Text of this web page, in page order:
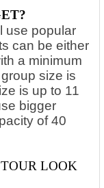
use popular
can be either
a minimum
size is
is up to 11
bigger
of 40
LOOK